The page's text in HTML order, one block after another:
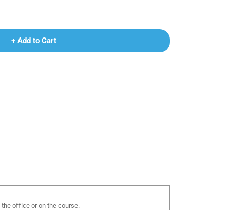
+ Add to Cart
office or on the course.